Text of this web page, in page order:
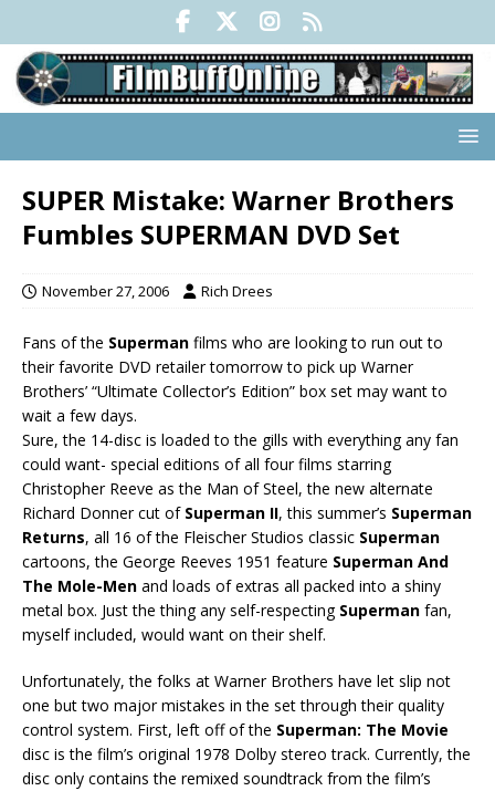
SUPER Mistake: Warner Brothers
Fumbles SUPERMAN DVD Set
November 27, 2006 Rich Drees
Fans of the Superman films who are looking to run out to
their favorite DVD retailer tomorrow to pick up Warner
Brothers’ “Ultimate Collector’s Edition” box set may want to
wait a few days.
Sure, the 14-disc is loaded to the gills with everything any fan
could want- special editions of all four films starring
Christopher Reeve as the Man of Steel, the new alternate
Richard Donner cut of Superman II, this summer’s Superman
Returns, all 16 of the Fleischer Studios classic Superman
cartoons, the George Reeves 1951 feature Superman And
The Mole-Men and loads of extras all packed into a shiny
metal box. Just the thing any self-respecting Superman fan,
myself included, would want on their shelf.
Unfortunately, the folks at Warner Brothers have let slip not
one but two major mistakes in the set through their quality
control system. First, left off of the Superman: The Movie
disc is the film’s original 1978 Dolby stereo track. Currently, the
disc only contains the remixed soundtrack from the film’s